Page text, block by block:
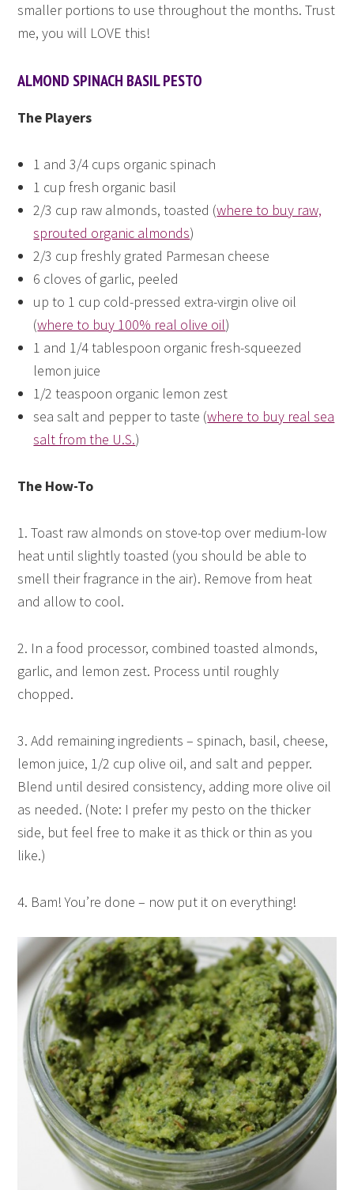
smaller portions to use throughout the months. Trust
me, you will LOVE this!
ALMOND SPINACH BASIL PESTO
The Players
1 and 3/4 cups organic spinach
1 cup fresh organic basil
2/3 cup raw almonds, toasted (where to buy raw,
sprouted organic almonds)
2/3 cup freshly grated Parmesan cheese
6 cloves of garlic, peeled
up to 1 cup cold-pressed extra-virgin olive oil
(where to buy 100% real olive oil)
1 and 1/4 tablespoon organic fresh-squeezed
lemon juice
1/2 teaspoon organic lemon zest
sea salt and pepper to taste (where to buy real sea
salt from the U.S.)
The How-To
1. Toast raw almonds on stove-top over medium-low
heat until slightly toasted (you should be able to
smell their fragrance in the air). Remove from heat
and allow to cool.
2. In a food processor, combined toasted almonds,
garlic, and lemon zest. Process until roughly
chopped.
3. Add remaining ingredients – spinach, basil, cheese,
lemon juice, 1/2 cup olive oil, and salt and pepper.
Blend until desired consistency, adding more olive oil
as needed. (Note: I prefer my pesto on the thicker
side, but feel free to make it as thick or thin as you
like.)
4. Bam! You’re done – now put it on everything!